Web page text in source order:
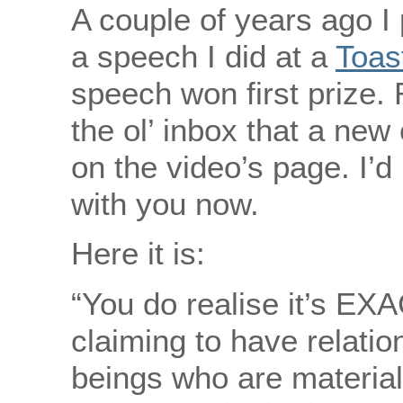
A couple of years ago
a speech I did at a
speech won first prize.
the ol’ inbox that a
on the video’s page.
with you now.
Here it is:
“You do realise it’s
claiming to have
beings who are